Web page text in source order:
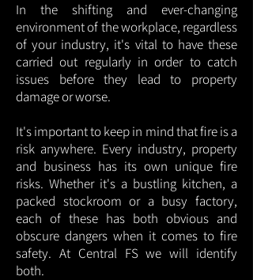
In the shifting and ever-changing
environment of the workplace, regardless
of your industry, it's vital to have these
carried out regularly in order to catch
issues before they lead to property
damage or worse.
It's important to keep in mind that fire is a
risk anywhere. Every industry, property
and business has its own unique fire
risks. Whether it's a bustling kitchen, a
packed stockroom or a busy factory,
each of these has both obvious and
obscure dangers when it comes to fire
safety. At Central FS we will identify
both.